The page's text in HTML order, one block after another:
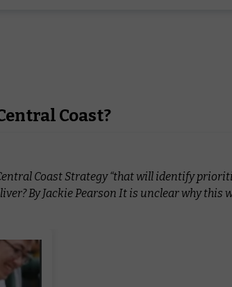
Coast?
Coast Strategy “that will identify
By Jackie Pearson It is unclear why this